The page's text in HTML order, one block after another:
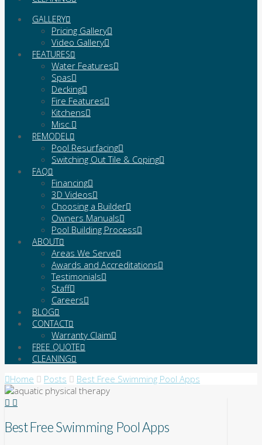
GALLERY
Pricing Gallery
Video Gallery
FEATURES
Water Features
Spas
Decking
Fire Features
Kitchens
Misc.
REMODEL
Pool Resurfacing
Switching Out Tile & Coping
FAQ
Financing
3D Videos
Choosing a Builder
Owners Manuals
Pool Building Process
ABOUT
Areas We Serve
Awards and Accreditations
Testimonials
Staff
Careers
BLOG
CONTACT
Warranty Claim
FREE QUOTE
CLEANING
Home Posts Best Free Swimming Pool Apps
Best Free Swimming Pool Apps